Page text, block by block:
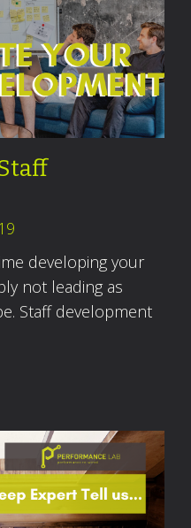
developing your
not leading as
Staff development